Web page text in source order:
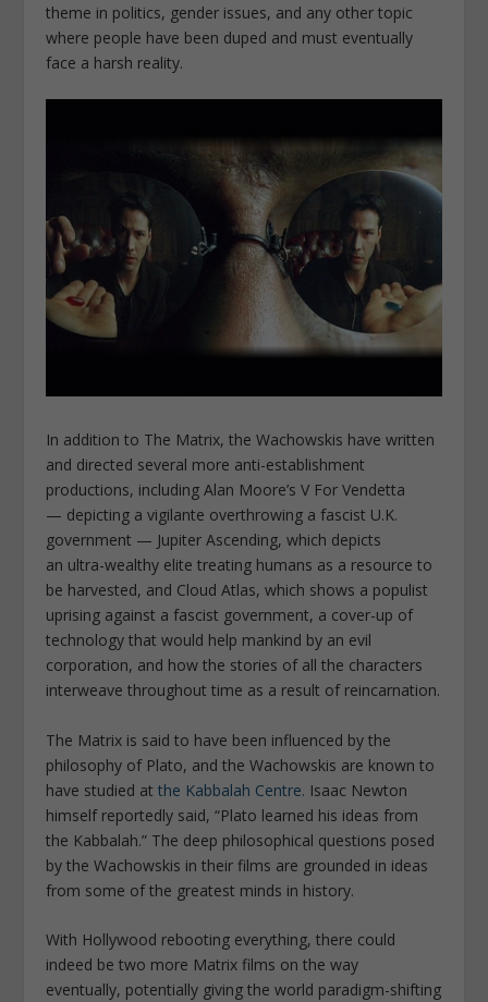
theme in politics, gender issues, and any other topic
where people have been duped and must eventually
face a harsh reality.
In addition to The Matrix, the Wachowskis have written
and directed several more anti-establishment
productions, including Alan Moore’s V For Vendetta
— depicting a vigilante overthrowing a fascist U.K.
government — Jupiter Ascending, which depicts
an ultra-wealthy elite treating humans as a resource to
be harvested, and Cloud Atlas, which shows a populist
uprising against a fascist government, a cover-up of
technology that would help mankind by an evil
corporation, and how the stories of all the characters
interweave throughout time as a result of reincarnation.
The Matrix is said to have been influenced by the
philosophy of Plato, and the Wachowskis are known to
have studied atthe Kabbalah Centre. Isaac Newton
himself reportedly said, “Plato learned his ideas from
the Kabbalah.” The deep philosophical questions posed
by the Wachowskis in their films are grounded in ideas
from some of the greatest minds in history.
With Hollywood rebooting everything, there could
indeed be two more Matrix films on the way
eventually, potentially giving the world paradigm-shifting